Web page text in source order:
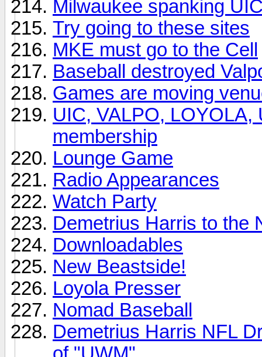
Milwaukee spanking
Try going to these sites
MKE must go to the Cell
Baseball destroyed
Games are moving
UIC, VALPO,
membership
Lounge Game
Radio Appearances
Watch Party
Demetrius Harris to the
Downloadables
New Beastside!
Loyola Presser
Nomad Baseball
Demetrius Harris NFL